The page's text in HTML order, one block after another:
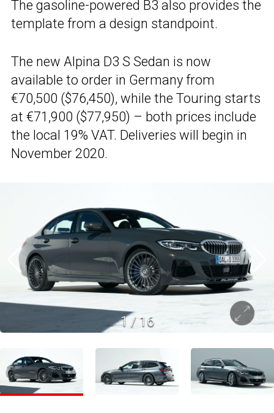
The gasoline-powered B3 also provides the
template from a design standpoint.
The new Alpina D3 S Sedan is now
available to order in Germany from
€70,500 ($76,450), while the Touring starts
at €71,900 ($77,950) – both prices include
the local 19% VAT. Deliveries will begin in
November 2020.
1/16